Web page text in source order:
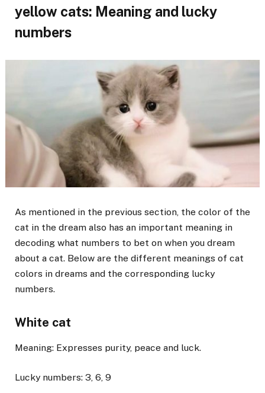
yellow cats: Meaning and lucky
numbers
As mentioned in the previous section, the color of the
cat in the dream also has an important meaning in
decoding what numbers to bet on when you dream
about a cat. Below are the different meanings of cat
colors in dreams and the corresponding lucky
numbers.
White cat
Meaning: Expresses purity, peace and luck.
Lucky numbers: 3, 6, 9